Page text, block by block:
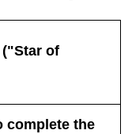
of
complete the